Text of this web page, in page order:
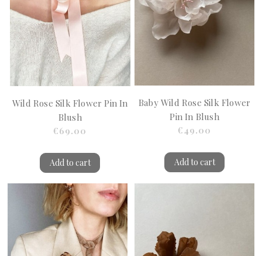
Wild Rose Silk Flower Pin In
Blush
€69.00
Add to cart
Baby Wild Rose Silk Flower
Pin In Blush
€49.00
Add to cart